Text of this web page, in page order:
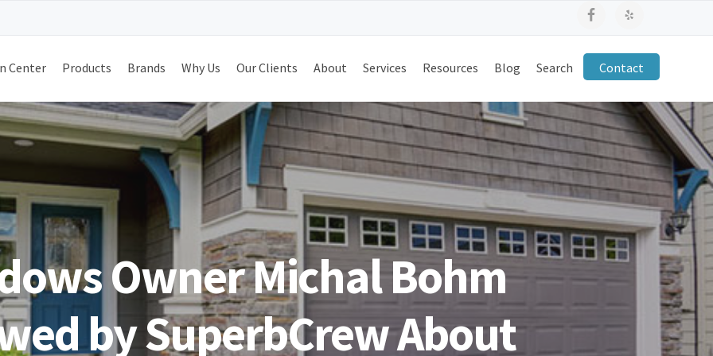
Center Products Brands Why Us Our Clients About Services Resources Blog Search Contact
Owner Michal Bohm
by SuperbCrew About